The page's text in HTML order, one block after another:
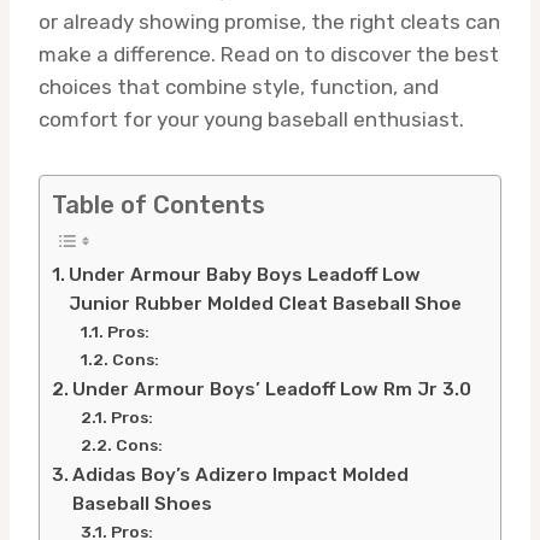
or already showing promise, the right cleats can
make a difference. Read on to discover the best
choices that combine style, function, and
comfort for your young baseball enthusiast.
Table of Contents
Under Armour Baby Boys Leadoff Low
Junior Rubber Molded Cleat Baseball Shoe
Pros:
Cons:
Under Armour Boys’ Leadoff Low Rm Jr 3.0
Pros:
Cons:
Adidas Boy’s Adizero Impact Molded
Baseball Shoes
Pros: